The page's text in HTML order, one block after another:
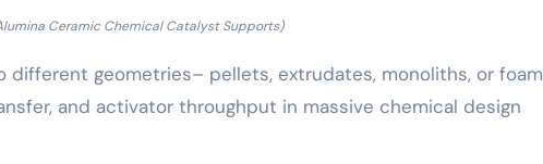
Ceramic Chemical Catalyst Supports)
different geometries– pellets, extrudates, monoliths, or
and activator throughput in massive chemical design